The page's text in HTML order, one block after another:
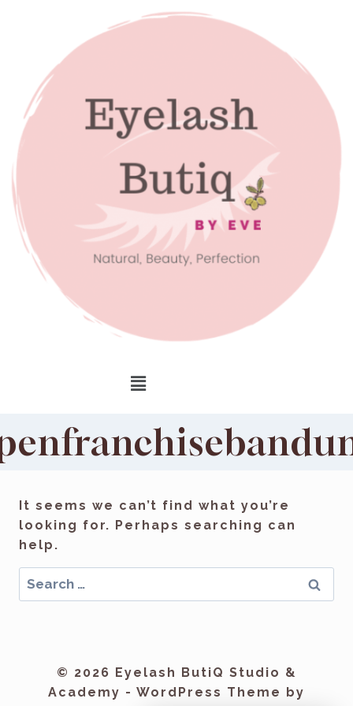
It seems we can’t find what you’re
looking for. Perhaps searching can
help.
© 2026 Eyelash ButiQ Studio &
Academy - WordPress Theme by